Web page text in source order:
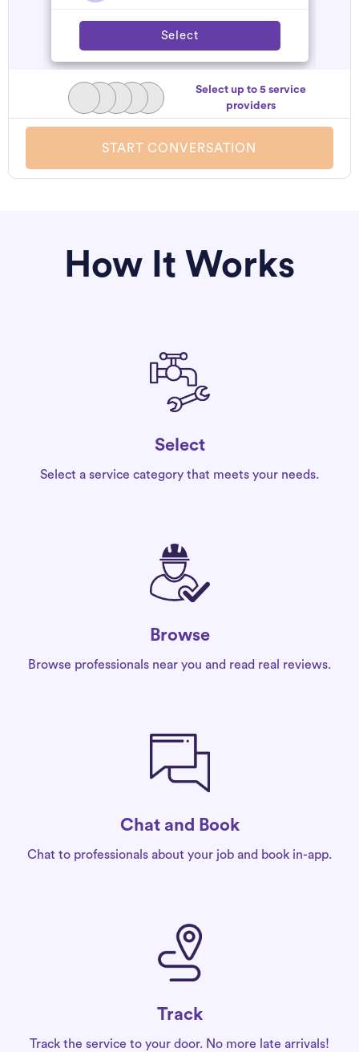
Select
Select up to 5 service
providers
START CONVERSATION
How It Works
Select
Select a service category that meets your needs.
Browse
Browse professionals near you and read real reviews.
Chat and Book
Chat to professionals about your job and book in-app.
Track
Track the service to your door. No more late arrivals!